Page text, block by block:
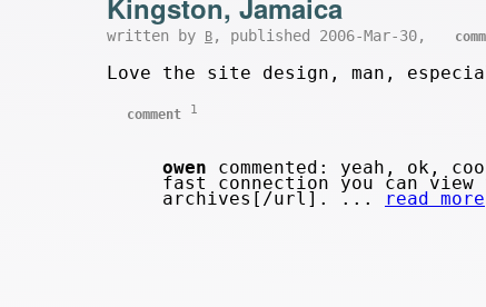
written by B , published 2006-Mar-30,
Love the site design, man,
comment 1
owen commented: yeah, ok,
fast connection you can
archives[/url]. ... read more